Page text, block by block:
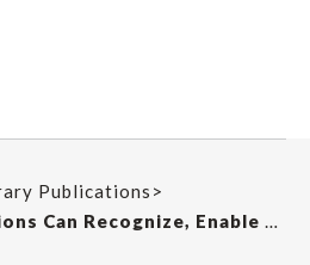
Publications >
How Zoning Regulations Can Recognize, Enable and Anticipate Home-Based Work